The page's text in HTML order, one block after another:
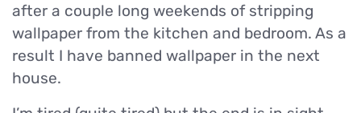
after a couple long weekends of stripping
wallpaper from the kitchen and bedroom. As a
result I have banned wallpaper in the next
house.